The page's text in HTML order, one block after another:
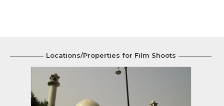
Locations/Properties for Film Shoots